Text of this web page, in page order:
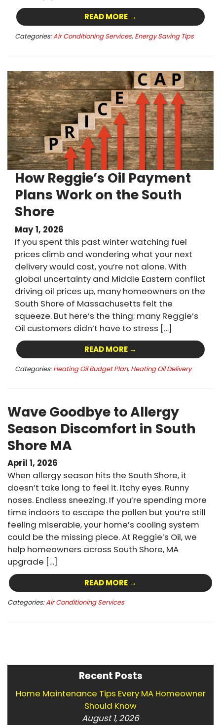
READ MORE →
Categories:Air Conditioning Services, Energy Saving Tips
How Reggie’s Oil Payment
Plans Work on the South
Shore
May 1, 2026
If you spent this past winter watching fuel
prices climb and wondering what your next
delivery would cost, you’re not alone. With
global uncertainty and Middle Eastern conflict
driving oil prices up, many homeowners on the
South Shore of Massachusetts felt the
squeeze. But here’s the thing: many Reggie’s
Oil customers didn’t have to stress […]
READ MORE →
Categories: Heating Oil Budget Plan, Heating Oil Delivery
Wave Goodbye to Allergy
Season Discomfort in South
Shore MA
April 1, 2026
When allergy season hits the South Shore, it
doesn’t take long to feel it. Itchy eyes. Runny
noses. Endless sneezing. If you’re spending more
time indoors to escape the pollen but you’re still
feeling miserable, your home’s cooling system
could be the missing piece. At Reggie’s Oil, we
help homeowners across South Shore, MA
upgrade […]
READ MORE →
Categories:Air Conditioning Services
Recent Posts
Home Maintenance Tips Every MA Homeowner
Should Know
August 1, 2026